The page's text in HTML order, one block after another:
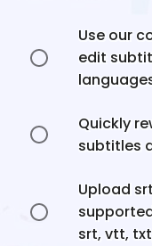
Use our
edit
Quickly
subtitles
Upload
srt, vtt,